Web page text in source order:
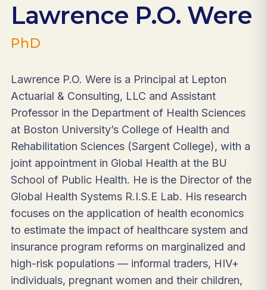
Lawrence P.O. Were
PhD
Lawrence P.O. Were is a Principal at Lepton
Actuarial & Consulting, LLC and Assistant
Professor in the Department of Health Sciences
at Boston University’s College of Health and
Rehabilitation Sciences (Sargent College), with a
joint appointment in Global Health at the BU
School of Public Health. He is the Director of the
Global Health Systems R.I.S.E Lab. His research
focuses on the application of health economics
to estimate the impact of healthcare system and
insurance program reforms on marginalized and
high-risk populations — informal traders, HIV+
individuals, pregnant women and their children,